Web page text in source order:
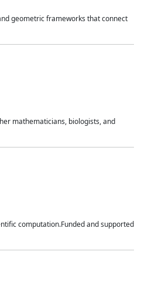
geometric frameworks that connect
mathematicians, biologists, and
computation.Funded and supported